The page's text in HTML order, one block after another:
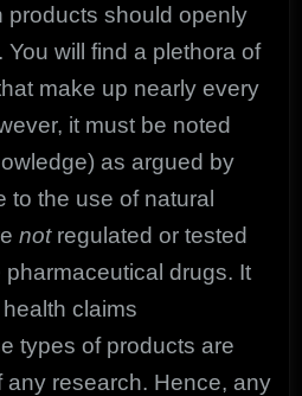
products should openly
You will find a plethora of
make up nearly every
it must be noted
as argued by
to the use of natural
notregulated or tested
drugs. It
claims
types of products are
any research. Hence, any